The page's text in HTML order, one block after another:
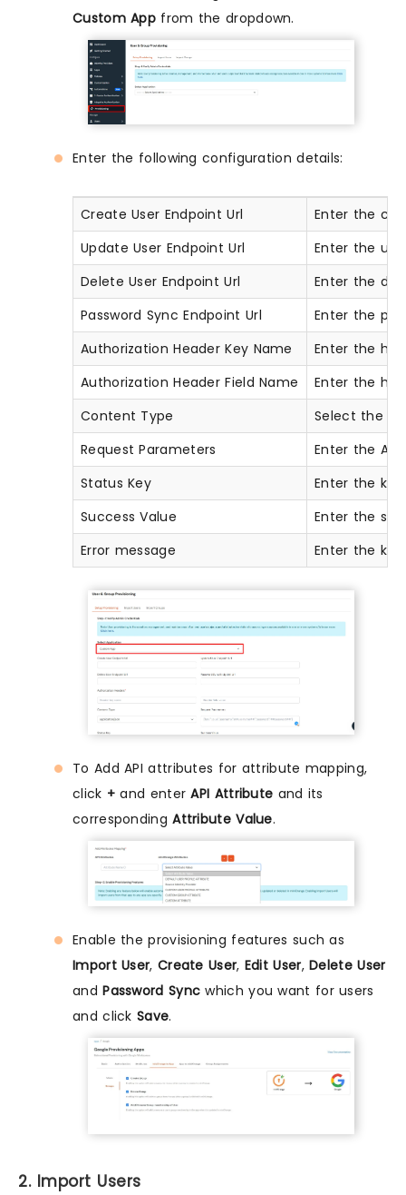
Custom App from the dropdown.
Enter the following configuration details:
Create User Endpoint Url
Enter the
Update User Endpoint Url
Enter the
Delete User Endpoint Url
Enter the
Password Sync Endpoint Url
Enter the
Authorization Header Key Name
Enter the
Authorization Header Field Name
Enter the
Content Type
Select the
Request Parameters
Enter the
Status Key
Enter the
Success Value
Enter the
Error message
Enter the
To Add API attributes for attribute mapping,
click + and enterAPI Attribute and its
correspondingAttribute Value.
Enable the provisioning features such as
Import User, Create User, Edit User,Delete User
andPassword Sync which you want for users
and click Save.
2. Import Users